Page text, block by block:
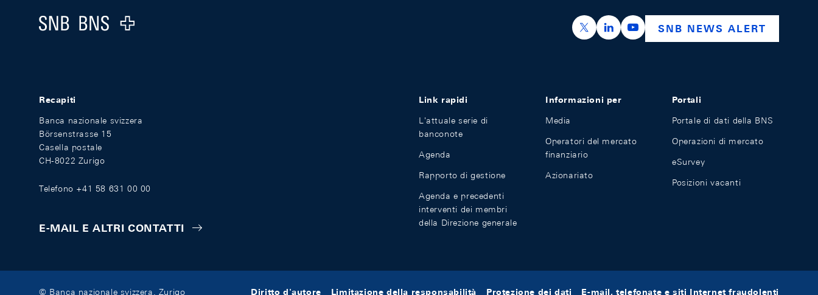
Logo
https://x.com/snb_bns
https://ch.linkedin.com/company/swiss-
https://www.youtube.com/
SNB NEWS ALERT
Recapiti
Banca nazionale svizzera
Börsenstrasse 15
Casella postale
CH-8022 Zurigo
Telefono +41 58 631 00 00
E-MAIL E ALTRI CONTATTI
Link rapidi
L'attuale serie di
banconote
Agenda
Rapporto di gestione
Agenda e precedenti
interventi dei membri
della Direzione generale
Informazioni per
Media
Operatori del mercato
finanziario
Azionariato
Portali
Portale di dati della BNS
Operazioni di mercato
eSurvey
Posizioni vacanti
© Banca nazionale svizzera, Zurigo Diritto d'autore Limitazione della responsabilità Protezione dei dati E-mail, telefonate e siti Internet fraudolenti